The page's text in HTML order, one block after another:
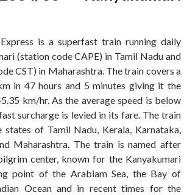
is a superfast train running daily
(station code CAPE) in Tamil Nadu and
CST) in Maharashtra. The train covers a
in 47 hours and 5 minutes giving it the
km/hr. As the average speed is below
surcharge is levied in its fare. The train
states of Tamil Nadu, Kerala, Karnataka,
Maharashtra. The train is named after
center, known for the Kanyakumari
point of the Arabiam Sea, the Bay of
Ocean and in recent times for the